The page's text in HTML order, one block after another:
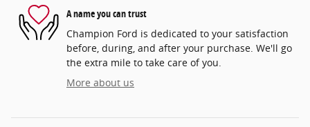
A name you can trust
Champion Ford is dedicated to your satisfaction
before, during, and after your purchase. We'll go
the extra mile to take care of you.
More about us